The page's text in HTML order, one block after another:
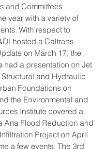
and Committees
year with a variety of
With respect to
hosted a Caltrans
on March 17, the
had a presentation on Jet
and Hydraulic
Foundations on
the Environmental and
Institute covered a
Ana Flood Reduction and
Project on April
a few events. The 3rd